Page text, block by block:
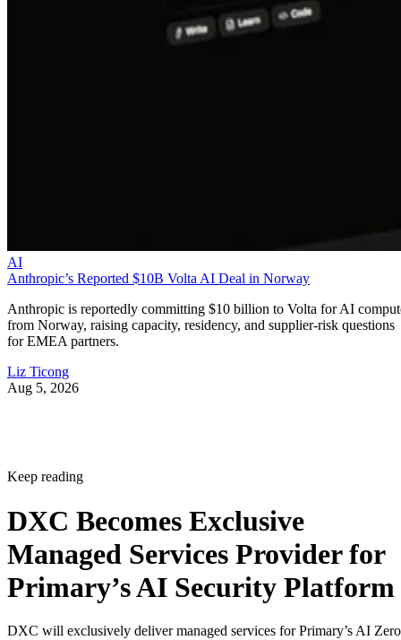
AI
Anthropic’s Reported $10B Volta AI Deal in Norway
Anthropic is reportedly committing $10 billion to Volta for AI
from Norway, raising capacity, residency, and supplier-risk questions
for EMEA partners.
Liz Ticong
Aug 5, 2026
Keep reading
DXC Becomes Exclusive
Managed Services Provider for
Primary’s AI Security Platform
DXC will exclusively deliver managed services for Primary’s AI Zero